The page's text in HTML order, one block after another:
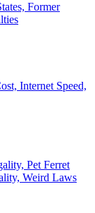
Former
Internet Speed,
Pet Ferret
Weird Laws